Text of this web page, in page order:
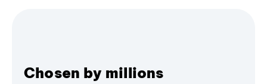
Chosen by millions